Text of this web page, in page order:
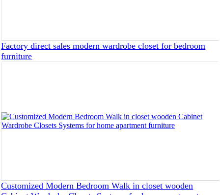
Factory direct sales modern wardrobe closet for bedroom
furniture
Customized Modern Bedroom Walk in closet wooden